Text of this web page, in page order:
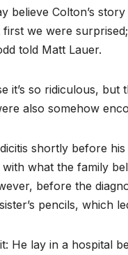
believe Colton’s
first we were
told Matt Lauer.
it’s so ridiculous,
also somehow
shortly before
what the family
before the
pencils, which
He lay in a hospital